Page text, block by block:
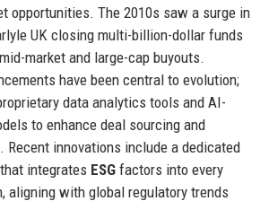
opportunities. The 2010s saw a surge in
UK closing multi-billion-dollar funds
market and large-cap buyouts.
have been central to evolution;
data analytics tools and AI-
to enhance deal sourcing and
innovations include a dedicated
integrates ESGfactors into every
aligning with global regulatory trends